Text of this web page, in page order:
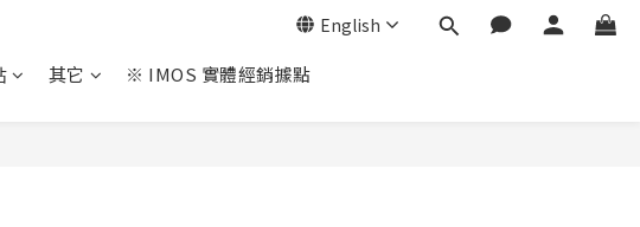
English
其它 ※ IMOS 實體經銷據點